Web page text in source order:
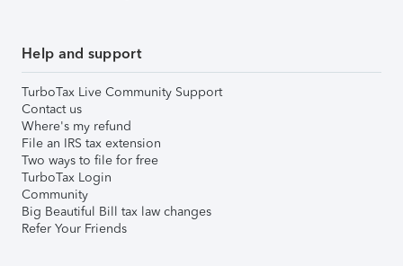
Help and support
TurboTax Live Community Support
Contact us
Where's my refund
File an IRS tax extension
Two ways to file for free
TurboTax Login
Community
Big Beautiful Bill tax law changes
Refer Your Friends